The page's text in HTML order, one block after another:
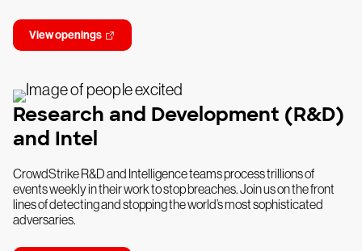
View openings
Research and Development (R&D)
and Intel
CrowdStrike R&D and Intelligence teams process trillions of
events weekly in their work to stop breaches. Join us on the front
lines of detecting and stopping the world’s most sophisticated
adversaries.